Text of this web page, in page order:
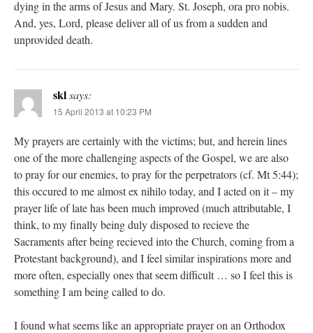
dying in the arms of Jesus and Mary. St. Joseph, ora pro nobis.
And, yes, Lord, please deliver all of us from a sudden and
unprovided death.
sklsays:
15 April 2013 at 10:23 PM
My prayers are certainly with the victims; but, and herein lines
one of the more challenging aspects of the Gospel, we are also
to pray for our enemies, to pray for the perpetrators (cf. Mt 5:44);
this occured to me almost ex nihilo today, and I acted on it – my
prayer life of late has been much improved (much attributable, I
think, to my finally being duly disposed to recieve the
Sacraments after being recieved into the Church, coming from a
Protestant background), and I feel similar inspirations more and
more often, especially ones that seem difficult … so I feel this is
something I am being called to do.
I found what seems like an appropriate prayer on an Orthodox